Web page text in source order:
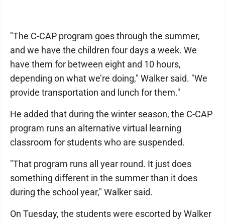
"The C-CAP program goes through the summer,
and we have the children four days a week. We
have them for between eight and 10 hours,
depending on what we’re doing," Walker said. "We
provide transportation and lunch for them."
He added that during the winter season, the C-CAP
program runs an alternative virtual learning
classroom for students who are suspended.
"That program runs all year round. It just does
something different in the summer than it does
during the school year," Walker said.
On Tuesday, the students were escorted by Walker